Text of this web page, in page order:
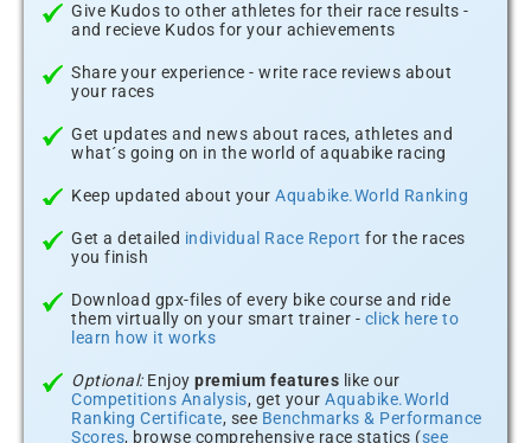
Give Kudos to other athletes for their race results -
and recieve Kudos for your achievements
Share your experience - write race reviews about
your races
Get updates and news about races, athletes and
what´s going on in the world of aquabike racing
Keep updated about your Aquabike.World Ranking
Get a detailed individual Race Report for the races
you finish
Download gpx-files of every bike course and ride
them virtually on your smart trainer - click here to
learn how it works
Optional:Enjoy premium features like our
Competitions Analysis, get your Aquabike.World
Ranking Certificate, see Benchmarks & Performance
Scores, browse comprehensive race statics (see